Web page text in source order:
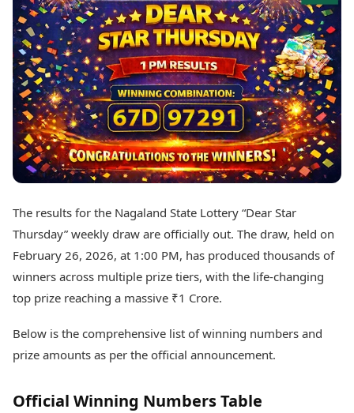
Best Telugu Movies
Best Malayalam Movies
Best Kannada Movies
Top Netflix Movies
Finance
Digital Assets
Markets & Macro
Fintech & AI
Hard Assets
Lifestyle
Health & Wellness
Travel Tips
Personal Finance
Fashion & Beauty
Food Recipes
Technology
AI & Automation
Spatial Computing &
Digital Security
Today's Panchang
Free Janam Kundli
Yearly Predictions 2026
Gemstone Guide
Astro-Vastu for Home
Rudraksha Consultation
Marriage Matching
Career & Finance
Auto
News
Videos
Visual Stories
Cars
Bikes
Electric Cars
Electric Bikes
Times Reviews
Electronics Reviews
Health Essentials
Services
The results for the Nagaland State Lottery “Dear Star
Thursday” weekly draw are officially out. The draw, held on
February 26, 2026, at 1:00 PM, has produced thousands of
winners across multiple prize tiers, with the life-changing
top prize reaching a massive ₹1 Crore.
Below is the comprehensive list of winning numbers and
prize amounts as per the official announcement.
Official Winning Numbers Table